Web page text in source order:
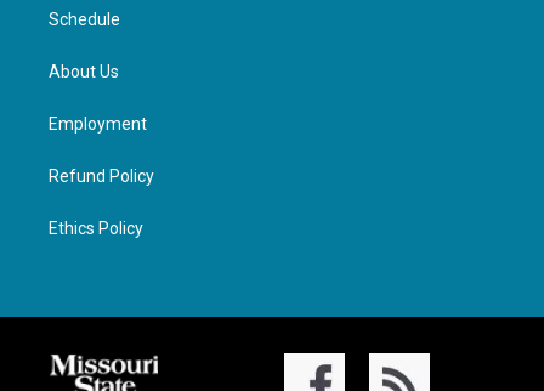
Schedule
About Us
Employment
Refund Policy
Ethics Policy